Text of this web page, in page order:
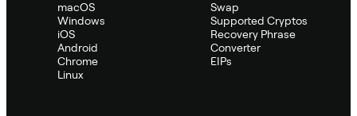
macOS
Windows
iOS
Android
Chrome
Linux
Swap
Supported Cryptos
Recovery Phrase
Converter
EIPs